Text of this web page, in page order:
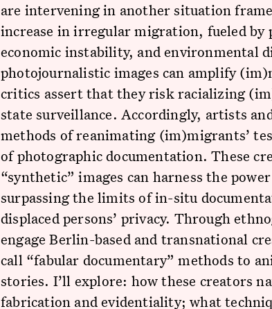
are intervening in another situation
increase in irregular migration, fueled by
economic instability, and environmental
photojournalistic images can amplify
critics assert that they risk racializing
state surveillance. Accordingly, artists
methods of reanimating (im)migrants’
of photographic documentation. These
“synthetic” images can harness the
surpassing the limits of in-situ
displaced persons’ privacy. Through
engage Berlin-based and transnational
call “fabular documentary” methods to
stories. I’ll explore: how these creators
fabrication and evidentiality; what